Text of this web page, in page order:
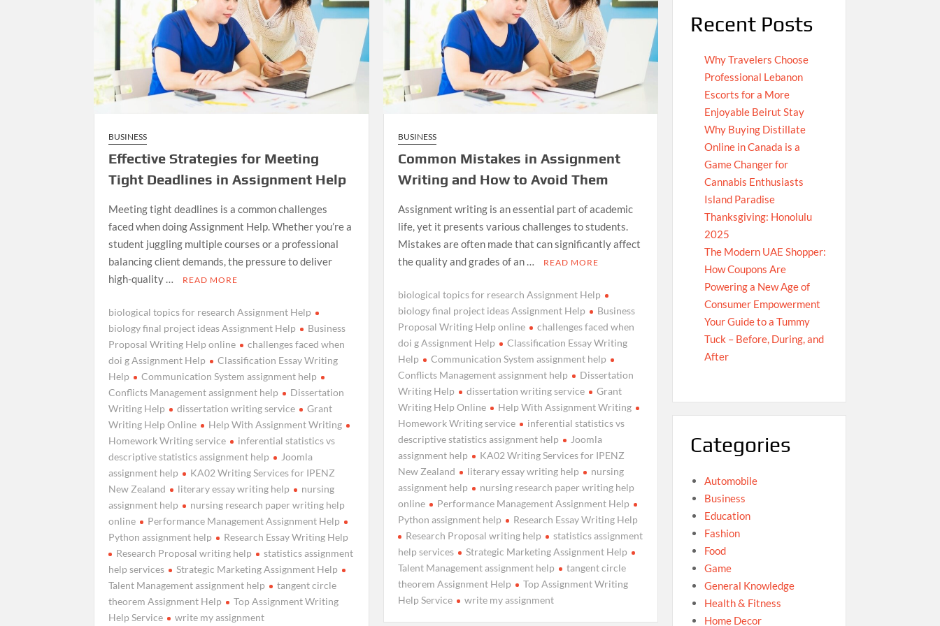
BUSINESS
Effective Strategies for Meeting
Tight Deadlines in Assignment Help
Meeting tight deadlines is a common challenges
faced when doing Assignment Help. Whether you’re a
student juggling multiple courses or a professional
balancing client demands, the pressure to deliver
high-quality …
READ MORE
biological topics for research Assignment Help
biology final project ideas Assignment Help
Business
Proposal Writing Help online
challenges faced when
doi g Assignment Help
Classification Essay Writing
Help
Communication System assignment help
Conflicts Management assignment help
Dissertation
Writing Help
dissertation writing service
Grant
Writing Help Online
Help With Assignment Writing
Homework Writing service
inferential statistics vs
descriptive statistics assignment help
Joomla
assignment help
KA02 Writing Services for IPENZ
New Zealand
literary essay writing help
nursing
assignment help
nursing research paper writing help
online
Performance Management Assignment Help
Python assignment help
Research Essay Writing Help
Research Proposal writing help
statistics assignment
help services
Strategic Marketing Assignment Help
Talent Management assignment help
tangent circle
theorem Assignment Help
Top Assignment Writing
Help Service
write my assignment
BUSINESS
Common Mistakes in Assignment
Writing and How to Avoid Them
Assignment writing is an essential part of academic
life, yet it presents various challenges to students.
Mistakes are often made that can significantly affect
the quality and grades of an …
READ MORE
biological topics for research Assignment Help
biology final project ideas Assignment Help
Business
Proposal Writing Help online
challenges faced when
doi g Assignment Help
Classification Essay Writing
Help
Communication System assignment help
Conflicts Management assignment help
Dissertation
Writing Help
dissertation writing service
Grant
Writing Help Online
Help With Assignment Writing
Homework Writing service
inferential statistics vs
descriptive statistics assignment help
Joomla
assignment help
KA02 Writing Services for IPENZ
New Zealand
literary essay writing help
nursing
assignment help
nursing research paper writing help
online
Performance Management Assignment Help
Python assignment help
Research Essay Writing Help
Research Proposal writing help
statistics assignment
help services
Strategic Marketing Assignment Help
Talent Management assignment help
tangent circle
theorem Assignment Help
Top Assignment Writing
Help Service
write my assignment
Recent Posts
Why Travelers Choose
Professional Lebanon
Escorts for a More
Enjoyable Beirut Stay
Why Buying Distillate
Online in Canada is a
Game Changer for
Cannabis Enthusiasts
Island Paradise
Thanksgiving: Honolulu
2025
The Modern UAE Shopper:
How Coupons Are
Powering a New Age of
Consumer Empowerment
Your Guide to a Tummy
Tuck – Before, During, and
After
Categories
Automobile
Business
Education
Fashion
Food
Game
General Knowledge
Health & Fitness
Home Decor